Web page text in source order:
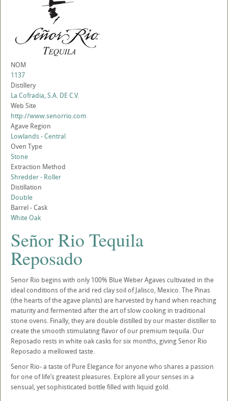
NOM
1137
Distillery
La Cofradia, S.A. DE C.V.
Web Site
http://www.senorrio.com
Agave Region
Lowlands - Central
Oven Type
Stone
Extraction Method
Shredder - Roller
Distillation
Double
Barrel - Cask
White Oak
Señor Rio Tequila
Reposado
Senor Rio begins with only 100% Blue Weber Agaves cultivated in the
ideal conditions of the arid red clay soil of Jalisco, Mexico. The Pinas
(the hearts of the agave plants) are harvested by hand when reaching
maturity and fermented after the art of slow cooking in traditional
stone ovens. Finally, they are double distilled by our master distiller to
create the smooth stimulating flavor of our premium tequila. Our
Reposado rests in white oak casks for six months, giving Senor Rio
Reposado a mellowed taste.
Senor Rio- a taste of Pure Elegance for anyone who shares a passion
for one of life’s greatest pleasures. Explore all your senses in a
sensual, yet sophisticated bottle filled with liquid gold.